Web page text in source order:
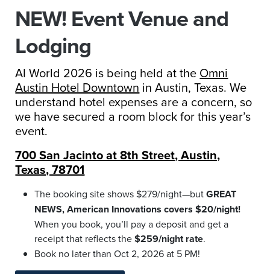
NEW! Event Venue and
Lodging
AI World 2026 is being held at the Omni
Austin Hotel Downtown in Austin, Texas. We
understand hotel expenses are a concern, so
we have secured a room block for this year’s
event.
700 San Jacinto at 8th Street, Austin,
Texas, 78701
The booking site shows $279/night—butGREAT
NEWS, American Innovations covers $20/night!
When you book, you’ll pay a deposit and get a
receipt that reflects the$259/night rate.
Book no later than Oct 2, 2026 at 5 PM!